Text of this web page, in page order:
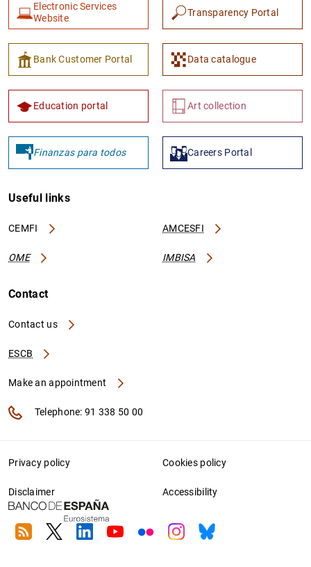
1 2
Electronic Services
Website
Transparency Portal
Bank Customer Portal Data catalogue
Education portal Art collection
Finanzas para todos Careers Portal
Useful links
CEMFI AMCESFI
OME IMBISA
Contact
Contact us
ESCB
Make an appointment
Telephone: 91 338 50 00
Privacy policy Cookies policy
Disclaimer Accessibility
RSS TwitterLinkedin
YoutubeFlickrInstagram
Bluesky